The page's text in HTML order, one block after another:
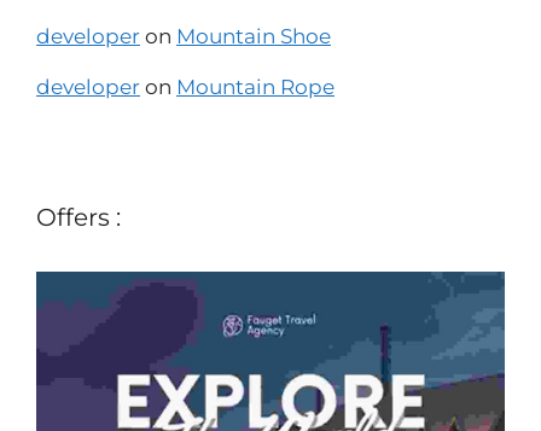
developer on Mountain Shoe
developer on Mountain Rope
Offers :